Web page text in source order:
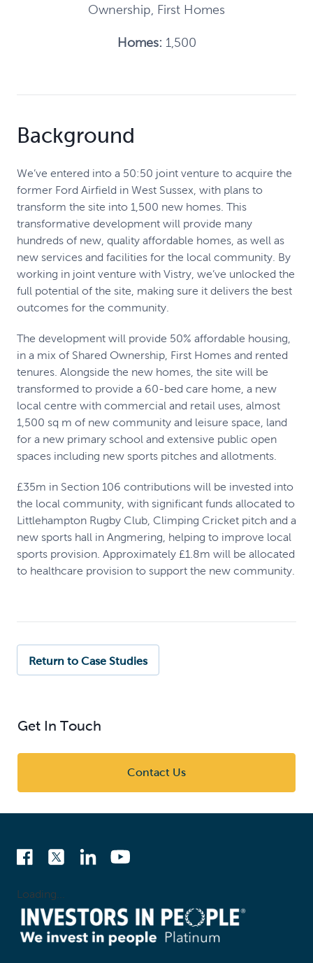
Ownership, First Homes
Homes: 1,500
Background
We’ve entered into a 50:50 joint venture to acquire the
former Ford Airfield in West Sussex, with plans to
transform the site into 1,500 new homes. This
transformative development will provide many
hundreds of new, quality affordable homes, as well as
new services and facilities for the local community. By
working in joint venture with Vistry, we’ve unlocked the
full potential of the site, making sure it delivers the best
outcomes for the community.
The development will provide 50% affordable housing,
in a mix of Shared Ownership, First Homes and rented
tenures. Alongside the new homes, the site will be
transformed to provide a 60-bed care home, a new
local centre with commercial and retail uses, almost
1,500 sq m of new community and leisure space, land
for a new primary school and extensive public open
spaces including new sports pitches and allotments.
£35m in Section 106 contributions will be invested into
the local community, with significant funds allocated to
Littlehampton Rugby Club, Climping Cricket pitch and a
new sports hall in Angmering, helping to improve local
sports provision. Approximately £1.8m will be allocated
to healthcare provision to support the new community.
Return to Case Studies
Get In Touch
Contact Us
Loading...